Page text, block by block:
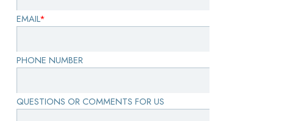
EMAIL*
PHONE NUMBER
QUESTIONS OR COMMENTS FOR US